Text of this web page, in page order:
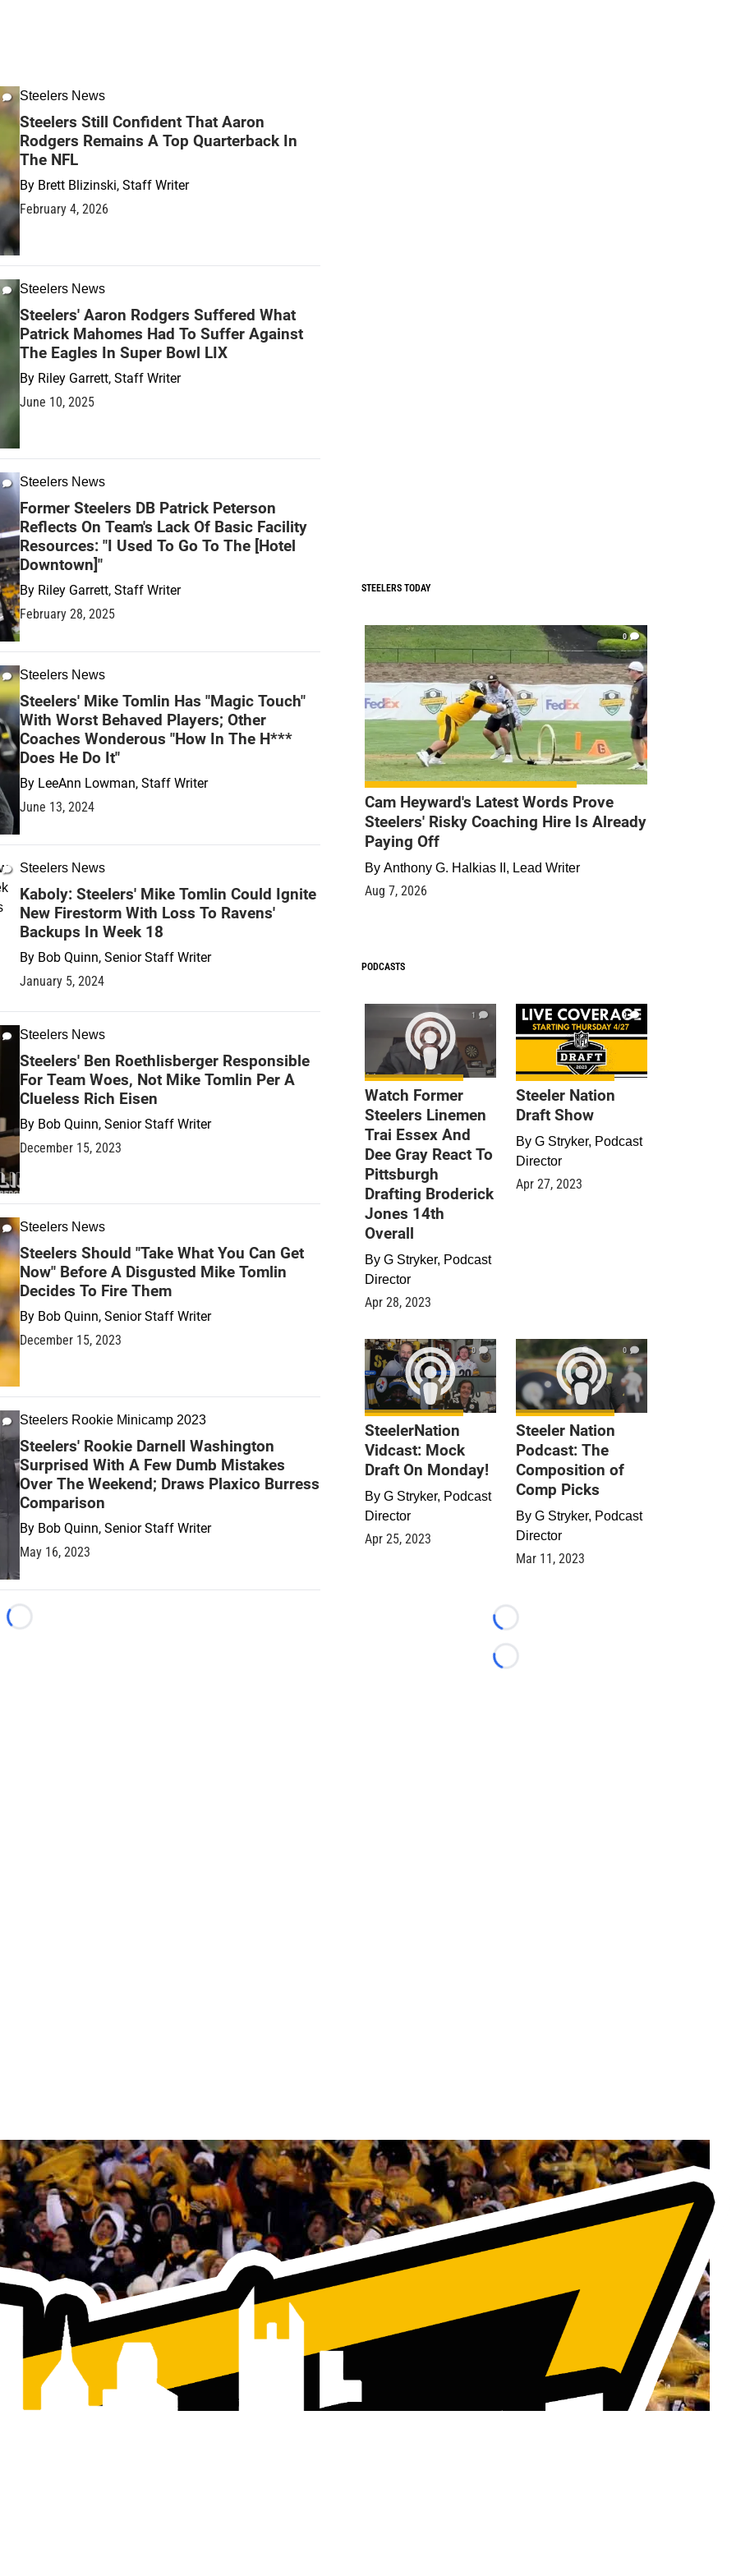
Steelers News
Steelers Still Confident That Aaron
Rodgers Remains A Top Quarterback In
The NFL
By Brett Blizinski, Staff Writer
February 4, 2026
Steelers News
Steelers' Aaron Rodgers Suffered What
Patrick Mahomes Had To Suffer Against
The Eagles In Super Bowl LIX
By Riley Garrett, Staff Writer
June 10, 2025
Steelers News
Former Steelers DB Patrick Peterson
Reflects On Team's Lack Of Basic Facility
Resources: "I Used To Go To The [Hotel
Downtown]"
By Riley Garrett, Staff Writer
February 28, 2025
Steelers News
Steelers' Mike Tomlin Has "Magic Touch"
With Worst Behaved Players; Other
Coaches Wonderous "How In The H***
Does He Do It"
By LeeAnn Lowman, Staff Writer
June 13, 2024
Steelers News
Kaboly: Steelers' Mike Tomlin Could Ignite
New Firestorm With Loss To Ravens'
Backups In Week 18
By Bob Quinn, Senior Staff Writer
January 5, 2024
Steelers News
Steelers' Ben Roethlisberger Responsible
For Team Woes, Not Mike Tomlin Per A
Clueless Rich Eisen
By Bob Quinn, Senior Staff Writer
December 15, 2023
Steelers News
Steelers Should "Take What You Can Get
Now" Before A Disgusted Mike Tomlin
Decides To Fire Them
By Bob Quinn, Senior Staff Writer
December 15, 2023
Steelers Rookie Minicamp 2023
Steelers' Rookie Darnell Washington
Surprised With A Few Dumb Mistakes
Over The Weekend; Draws Plaxico Burress
Comparison
By Bob Quinn, Senior Staff Writer
May 16, 2023
Loading...
STEELERS TODAY
0
Cam Heyward's Latest Words Prove
Steelers' Risky Coaching Hire Is Already
Paying Off
By Anthony G. Halkias II, Lead Writer
Aug 7, 2026
PODCASTS
1
Watch Former
Steelers Linemen
Trai Essex And
Dee Gray React To
Pittsburgh
Drafting Broderick
Jones 14th
Overall
By G Stryker, Podcast
Director
Apr 28, 2023
9
Steeler Nation
Draft Show
By G Stryker, Podcast
Director
Apr 27, 2023
0
SteelerNation
Vidcast: Mock
Draft On Monday!
By G Stryker, Podcast
Director
Apr 25, 2023
0
Steeler Nation
Podcast: The
Composition of
Comp Picks
By G Stryker, Podcast
Director
Mar 11, 2023
Loading...
Loading...